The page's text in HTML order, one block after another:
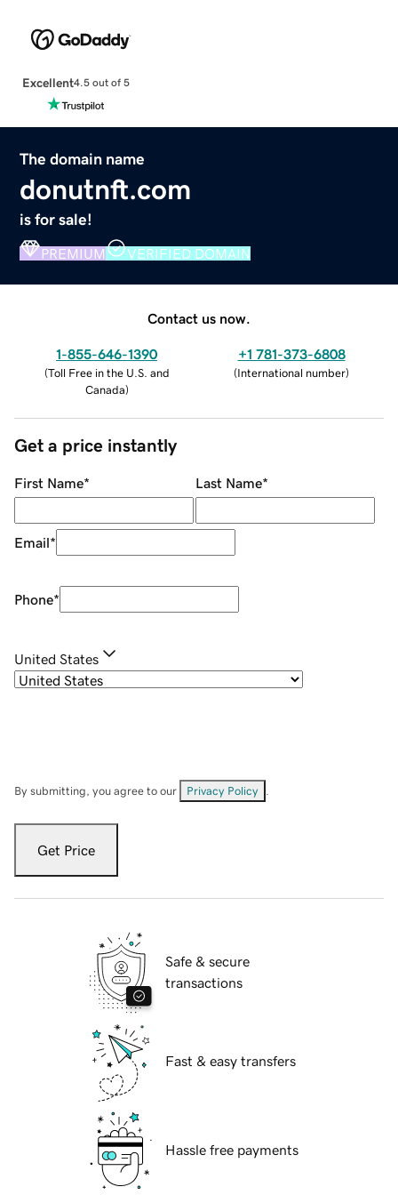
Excellent4.5 out of 5
The domain name
donutnft.com
is for sale!
PREMIUM VERIFIED DOMAIN
Contact us now.
1-855-646-1390
(Toll Free in the U.S. and
Canada)
+1 781-373-6808
(International number)
Get a price instantly
First Name* Last Name*
Email*
Phone*
United States
By submitting, you agree to our Privacy Policy
Get Price
Safe & secure
transactions
Fast & easy transfers
Hassle free payments